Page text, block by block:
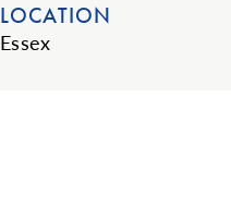
LOCATION
Essex